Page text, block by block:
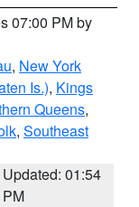
07:00 PM by
, New York
Is.), Kings
Queens,
, Southeast
Updated: 01:54
PM